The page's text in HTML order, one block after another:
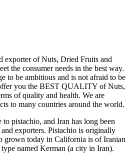
exporter of Nuts, Dried Fruits and
the consumer needs in the best way.
to be ambitious and is not afraid to be
you the BEST QUALITY of Nuts,
of quality and health. We are
to many countries around the world.
pistachio, and Iran has long been
exporters. Pistachio is originally
grown today in California is of Iranian
named Kerman (a city in Iran).